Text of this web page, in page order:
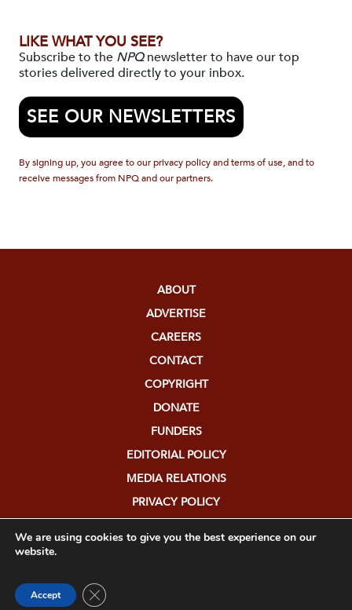
LIKE WHAT YOU SEE?
Subscribe to the NPQnewsletter to have our top
stories delivered directly to your inbox.
SEE OUR NEWSLETTERS
By signing up, you agree to our privacy policy and terms of use, and to
receive messages from NPQ and our partners.
ABOUT
ADVERTISE
CAREERS
CONTACT
COPYRIGHT
DONATE
FUNDERS
EDITORIAL POLICY
MEDIA RELATIONS
PRIVACY POLICY
We are using cookies to give you the best experience on our
website.
Accept Close GDPR Cookie Banner